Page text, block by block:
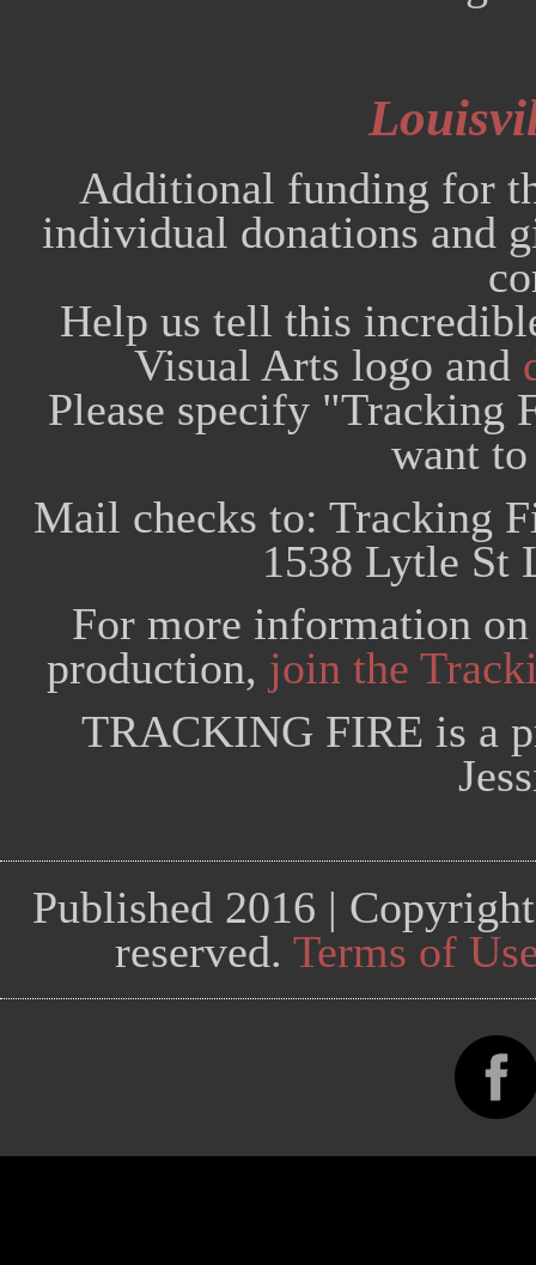
Additional funding for
individual donations and
Help us tell this
Visual Arts logo and
Please specify "Tracking
want
Mail checks to: Tracking
1538 Lytle St
For more information
production, join the
TRACKING FIRE is a
Published 2016 |
reserved.Terms of